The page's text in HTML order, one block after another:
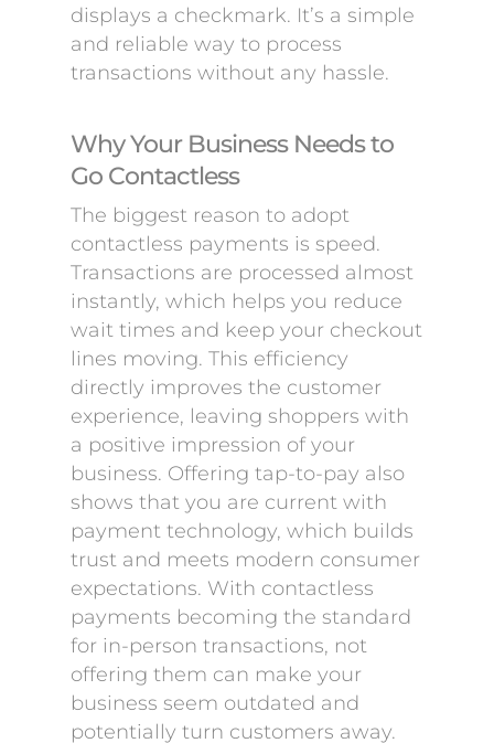
displays a checkmark. It’s a simple
and reliable way to process
transactions without any hassle.
Why Your Business Needs to
Go Contactless
The biggest reason to adopt
contactless payments is speed.
Transactions are processed almost
instantly, which helps you reduce
wait times and keep your checkout
lines moving. This efficiency
directly improves the customer
experience, leaving shoppers with
a positive impression of your
business. Offering tap-to-pay also
shows that you are current with
payment technology, which builds
trust and meets modern consumer
expectations. With contactless
payments becoming the standard
for in-person transactions, not
offering them can make your
business seem outdated and
potentially turn customers away.